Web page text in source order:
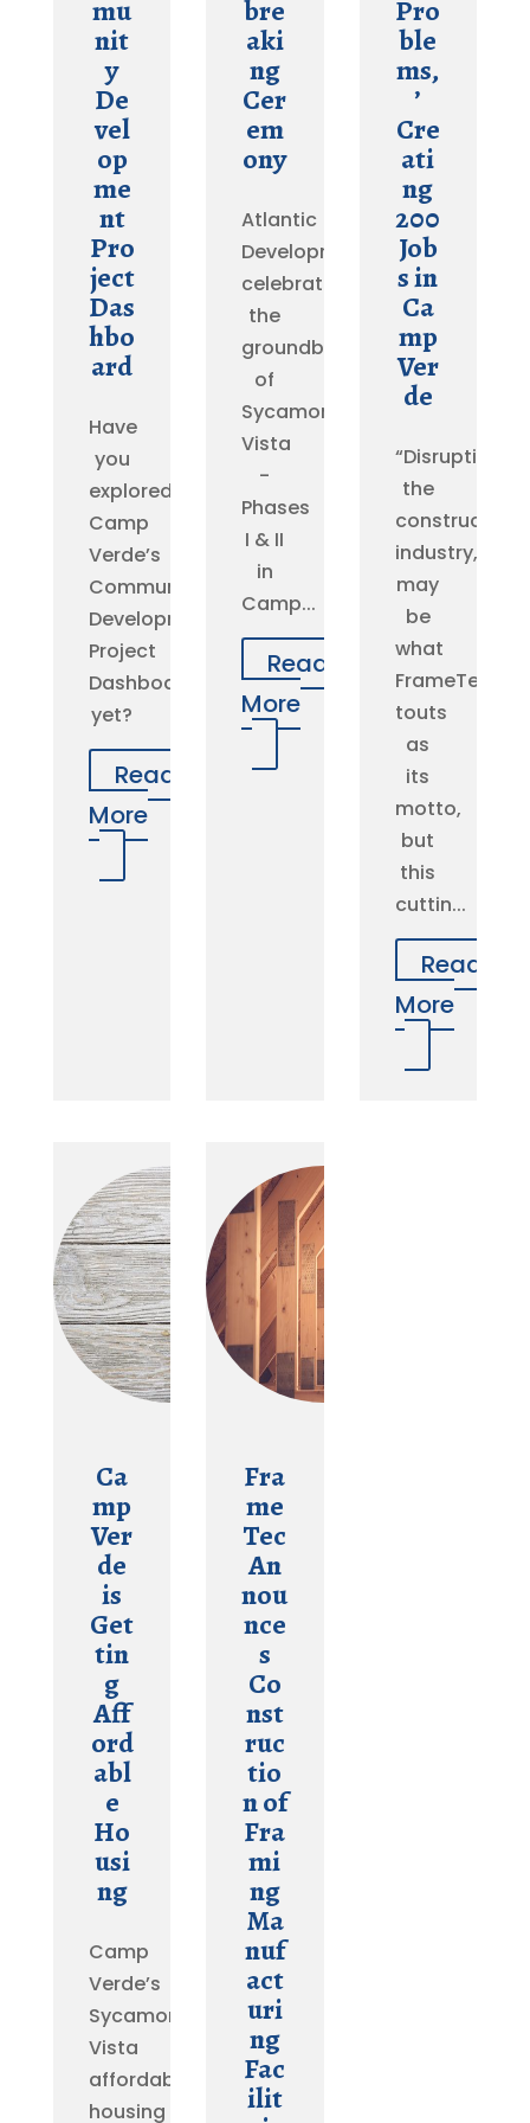
mu
nit
y
De
vel
op
me
nt
Pro
ject
Das
hbo
ard
Have
you
explored
Camp
Verde’s
Community
Development
Project
Dashboard
yet?
Read
More
bre
aki
ng
Cer
em
ony
Atlantic
Development
celebrated
the
groundbreaking
of
Sycamore
Vista
-
Phases
I & II
in
Camp...
Read
More
Pro
ble
ms,
’
Cre
ati
ng
200
Job
s in
Ca
mp
Ver
de
“Disrupting
the
construction
industry,”
may
be
what
FrameTec
touts
as
its
motto,
but
this
cuttin...
Read
More
Ca
mp
Ver
de
is
Get
tin
g
Aff
ord
abl
e
Ho
usi
ng
Camp
Verde’s
Sycamore
Vista
affordable
housing
Fra
me
Tec
An
nou
nce
s
Co
nst
ruc
tio
n of
Fra
mi
ng
Ma
nuf
act
uri
ng
Fac
ilit